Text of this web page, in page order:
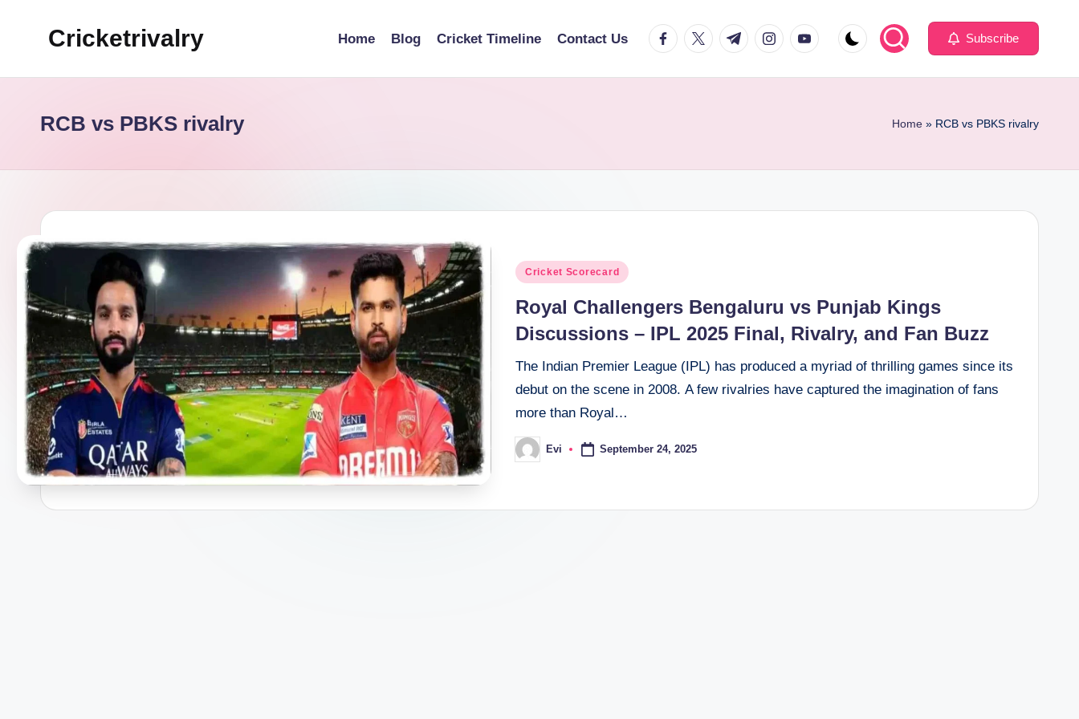
Cricketrivalry
Ignite,
Home Blog Cricket Timeline Contact Us facebook.com
twitter.com
t.me instagram.com
youtube.com Subscribe
RCB vs PBKS rivalry Home » RCB vs PBKS rivalry
Posted
Cricket Scorecard
Royal Challengers Bengaluru vs Punjab Kings
Discussions – IPL 2025 Final, Rivalry, and Fan Buzz
The Indian Premier League (IPL) has produced a myriad of thrilling games since its
debut on the scene in 2008. A few rivalries have captured the imagination of fans
more than Royal…
Posted
by
Evi September 24, 2025